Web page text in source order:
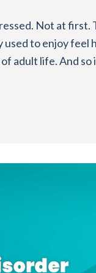
Not at first.
to enjoy feel
adult life. And